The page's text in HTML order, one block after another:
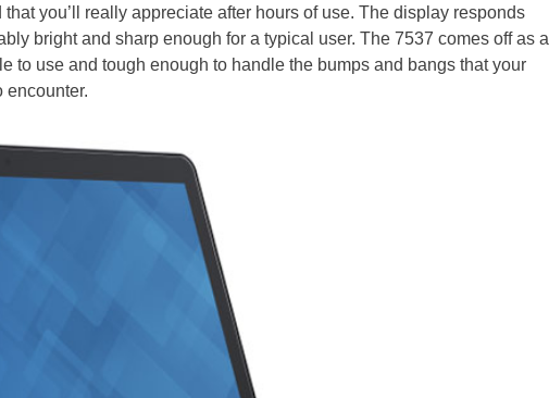
you’ll really appreciate after hours of use. The display responds
bright and sharp enough for a typical user. The 7537 comes off as a
to use and tough enough to handle the bumps and bangs that your
encounter.